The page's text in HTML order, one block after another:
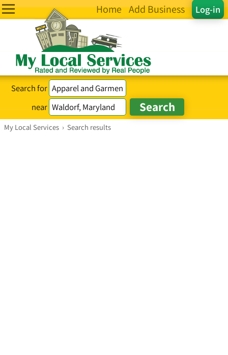
Log-in
Home Add Business
Search for
near
My Local Services › Search results